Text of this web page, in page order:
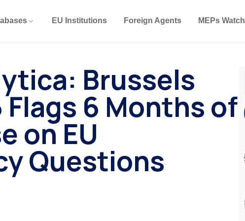
EU Institutions Foreign Agents MEPs Watch
Brussels
6 Months of
on EU
Questions